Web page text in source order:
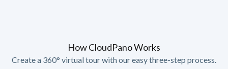
How CloudPano Works
Create a 360° virtual tour with our easy three-step process.